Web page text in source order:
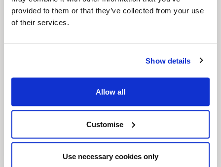
provided to them or that they’ve collected from your use
of their services.
Show details
Allow all
Customise
Use necessary cookies only